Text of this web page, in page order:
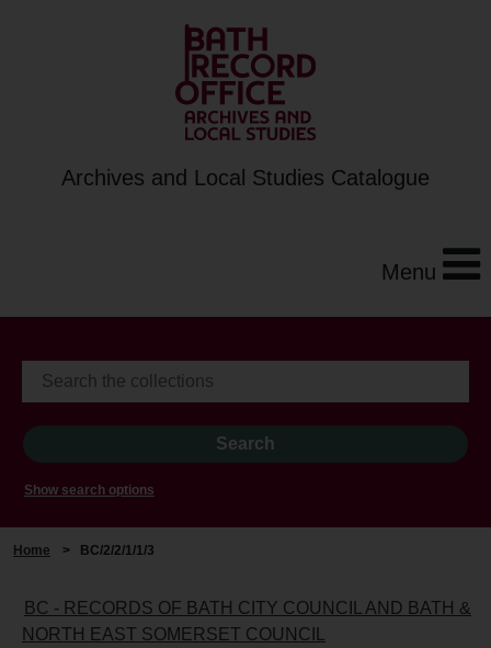
Archives and Local Studies Catalogue
Menu
Show search options
Home > BC/2/2/1/1/3
BC - RECORDS OF BATH CITY COUNCIL AND BATH &
NORTH EAST SOMERSET COUNCIL